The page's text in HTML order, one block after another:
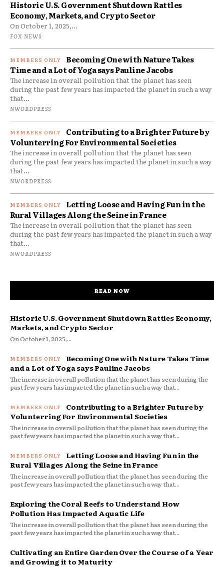
Historic U.S. Government Shutdown Rattles
Economy, Markets, and Crypto Sector
On October 1, 2025,...
FOX NEWS
Becoming One with Nature Takes
Time and a Lot of Yoga says Pauline Jacobs
The increase in overall pollution that the planet has seen
during the past few years has impacted the planet in such a way
that...
NWORDPRESS
Contributing to a Brighter Future by
Volunterring For Environmental Societies
The increase in overall pollution that the planet has seen
during the past few years has impacted the planet in such a way
that...
NWORDPRESS
Letting Loose and Having Fun in the
Rural Villages Along the Seine in France
The increase in overall pollution that the planet has seen
during the past few years has impacted the planet in such a way
that...
NWORDPRESS
READ NOW
Historic U.S. Government Shutdown Rattles Economy,
Markets, and Crypto Sector
On October 1, 2025,...
Becoming One with Nature Takes Time
and a Lot of Yoga says Pauline Jacobs
The increase in overall pollution that the planet has seen during the
past few years has impacted the planet in such a way that...
Contributing to a Brighter Future by
Volunterring For Environmental Societies
The increase in overall pollution that the planet has seen during the
past few years has impacted the planet in such a way that...
Letting Loose and Having Fun in the
Rural Villages Along the Seine in France
The increase in overall pollution that the planet has seen during the
past few years has impacted the planet in such a way that...
Exploring the Coral Reefs to Understand How
Pollution Has Impacted Aquatic Life
The increase in overall pollution that the planet has seen during the
past few years has impacted the planet in such a way that...
Cultivating an Entire Garden Over the Course of a Year
and Growing it to Maturity